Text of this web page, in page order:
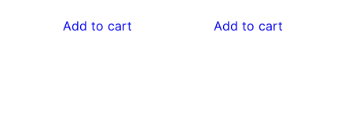
Add to cart Add to cart